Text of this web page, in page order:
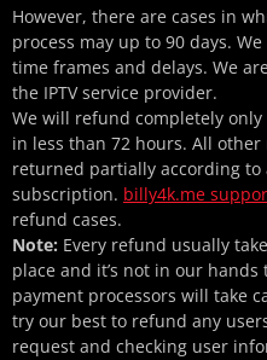
However, there are cases in
process may up to 90 days.
time frames and delays. We
the IPTV service provider.
We will refund completely
in less than 72 hours. All
returned partially according to
subscription. billy4k.me
refund cases.
Note: Every refund usually
place and it’s not in our
payment processors will take
try our best to refund any
request and checking user